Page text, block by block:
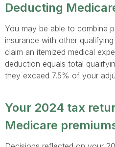
Deducting
You may be able to combine
insurance with other
claim an itemized medical
deduction equals total
they exceed 7.5% of your
Your 2024 tax
Medicare